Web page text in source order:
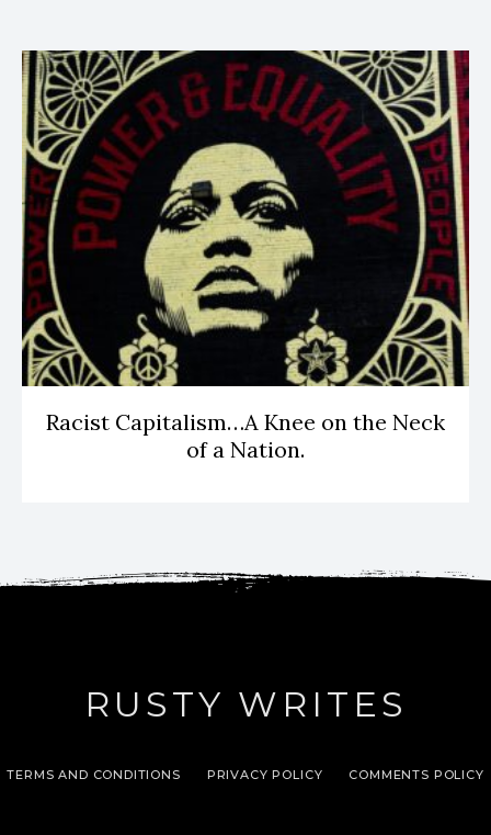
Racist Capitalism…A Knee on the Neck
of a Nation.
RUSTY WRITES
TERMS AND CONDITIONS PRIVACY POLICY COMMENTS POLICY